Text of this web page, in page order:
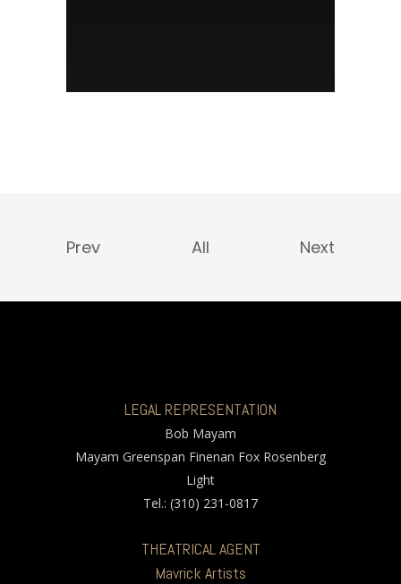
Prev All Next
LEGAL REPRESENTATION
Bob Mayam
Mayam Greenspan Finenan Fox Rosenberg
Light
Tel.: (310) 231-0817
THEATRICAL AGENT
Mavrick Artists